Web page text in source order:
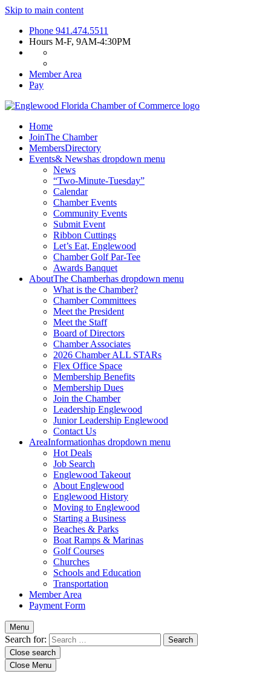
Skip to main content
Phone 941.474.5511
Hours M-F, 9AM-4:30PM
Member Area
Pay
Home
JoinThe Chamber
MembersDirectory
Events& Newshas dropdown menu
News
“Two-Minute-Tuesday”
Calendar
Chamber Events
Community Events
Submit Event
Ribbon Cuttings
Let’s Eat, Englewood
Chamber Golf Par-Tee
Awards Banquet
AboutThe Chamberhas dropdown menu
What is the Chamber?
Chamber Committees
Meet the President
Meet the Staff
Board of Directors
Chamber Associates
2026 Chamber ALL STARs
Flex Office Space
Membership Benefits
Membership Dues
Join the Chamber
Leadership Englewood
Junior Leadership Englewood
Contact Us
AreaInformationhas dropdown menu
Hot Deals
Job Search
Englewood Takeout
About Englewood
Englewood History
Moving to Englewood
Starting a Business
Beaches & Parks
Boat Ramps & Marinas
Golf Courses
Churches
Schools and Education
Transportation
Member Area
Payment Form
Menu
Search for:
Close search
Close Menu